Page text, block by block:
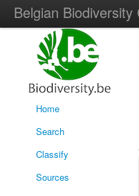
Belgian Biodiversity
Home
Search
Classify
Sources